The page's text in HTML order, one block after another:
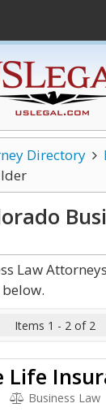
Directory
Law
Items 1 - 2 of 2
Life
Business Law